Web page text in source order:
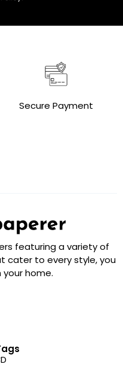
Secure Payment
featuring a variety of
cater to every style, you
home.